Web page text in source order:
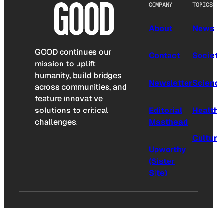
GOOD continues our
mission to uplift
humanity, build bridges
across communities, and
feature innovative
solutions to critical
challenges.
COMPANY
About
Contact
Newsletter
Editorial
Masthead
Upworthy
(Sister
Site)
TOPICS
News